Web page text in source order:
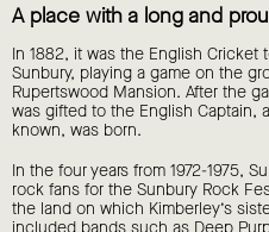
A place with a long and
In 1882, it was the English Cricket
Sunbury, playing a game on the
Rupertswood Mansion. After the
was gifted to the English Captain,
known, was born.
In the four years from 1972-1975,
rock fans for the Sunbury Rock
the land on which Kimberley’s